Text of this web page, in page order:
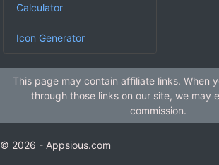
Calculator
Icon Generator
This page may contain affiliate links. When
through those links on our site, we may
commission.
© 2026 - Appsious.com